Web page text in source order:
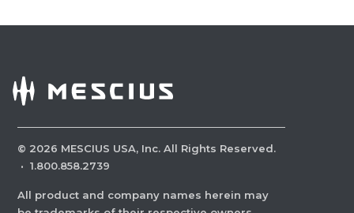
© 2026 MESCIUS USA, Inc. All Rights Reserved.
· 1.800.858.2739
All product and company names herein may